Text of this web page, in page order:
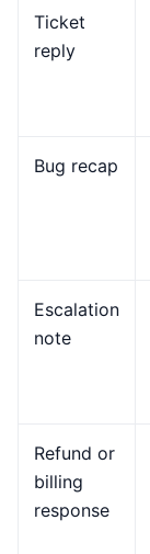
Ticket
reply
Bug recap
Escalation
note
Refund or
billing
response